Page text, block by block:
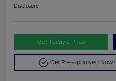
Disclosure
Get Today’s Price
Get Pre-approved Now!